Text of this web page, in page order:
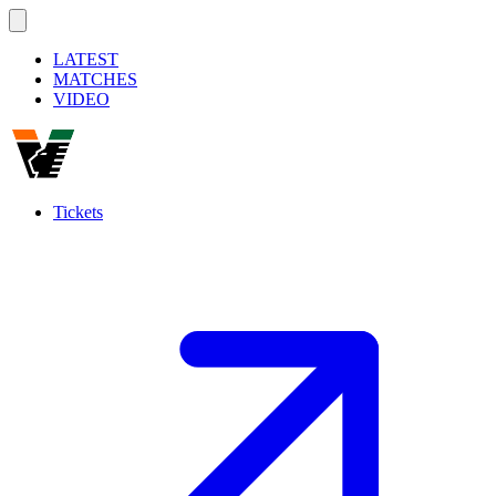
LATEST
MATCHES
VIDEO
Tickets